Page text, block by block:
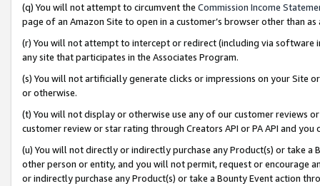
(q) You will not attempt to circumvent the Commission Income
page of an Amazon Site to open in a customer’s browser other than
(r) You will not attempt to intercept or redirect (including via software
any site that participates in the Associates Program.
(s) You will not artificially generate clicks or impressions on your Site
or otherwise.
(t) You will not display or otherwise use any of our customer reviews
customer review or star rating through Creators API or PA API and
(u) You will not directly or indirectly purchase any Product(s) or take
other person or entity, and you will not permit, request or encourage
or indirectly purchase any Product(s) or take a Bounty Event action